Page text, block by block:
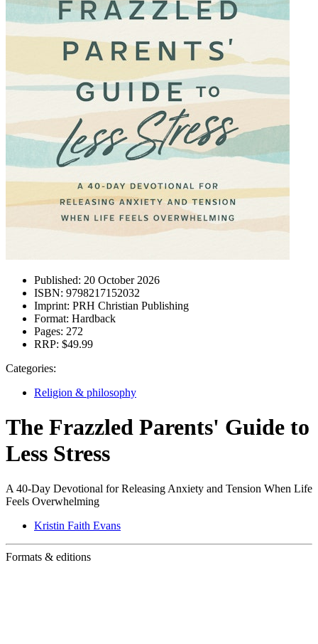
Published: 20 October 2026
ISBN: 9798217152032
Imprint: PRH Christian Publishing
Format: Hardback
Pages: 272
RRP: $49.99
Categories:
Religion & philosophy
The Frazzled Parents' Guide to
Less Stress
A 40-Day Devotional for Releasing Anxiety and Tension When Life
Feels Overwhelming
Kristin Faith Evans
Formats & editions